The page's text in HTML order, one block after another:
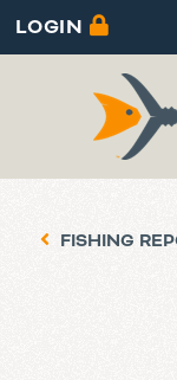
LOGIN
FISHING